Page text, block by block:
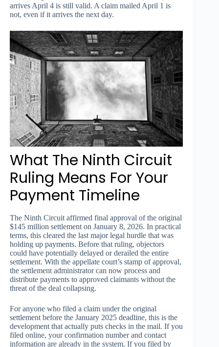
arrives April 4 is still valid. A claim mailed April 1 is
not, even if it arrives the next day.
What The Ninth Circuit
Ruling Means For Your
Payment Timeline
The Ninth Circuit affirmed final approval of the original
$145 million settlement on January 8, 2026. In practical
terms, this cleared the last major legal hurdle that was
holding up payments. Before that ruling, objectors
could have potentially delayed or derailed the entire
settlement. With the appellate court’s stamp of approval,
the settlement administrator can now process and
distribute payments to approved claimants without the
threat of the deal collapsing.
For anyone who filed a claim under the original
settlement before the January 2025 deadline, this is the
development that actually puts checks in the mail. If you
filed online, your confirmation number and contact
information are already in the system. If you filed by